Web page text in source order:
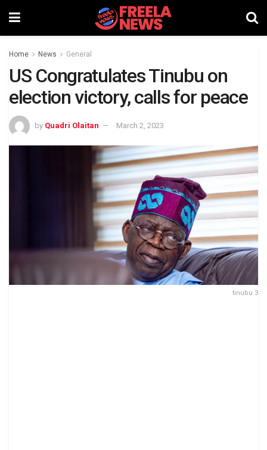
Home News General
US Congratulates Tinubu on
election victory, calls for peace
by Quadri Olaitan March 2, 2023
tinubu 3